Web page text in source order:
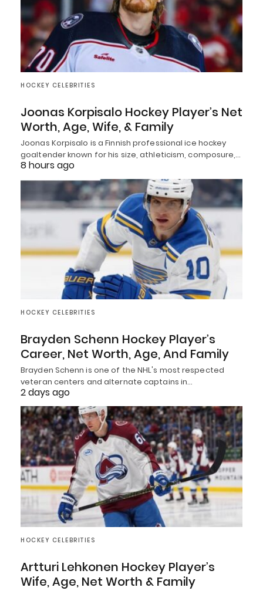
HOCKEY CELEBRITIES
Joonas Korpisalo Hockey Player’s Net
Worth, Age, Wife, & Family
Joonas Korpisalo is a Finnish professional ice hockey
goaltender known for his size, athleticism, composure,…
8 hours ago
HOCKEY CELEBRITIES
Brayden Schenn Hockey Player’s
Career, Net Worth, Age, And Family
Brayden Schenn is one of the NHL's most respected
veteran centers and alternate captains in…
2 days ago
HOCKEY CELEBRITIES
Artturi Lehkonen Hockey Player’s
Wife, Age, Net Worth & Family